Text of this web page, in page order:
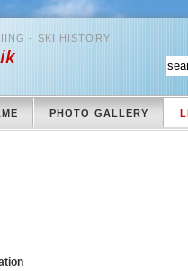
- SKI HISTORY
PHOTO GALLERY